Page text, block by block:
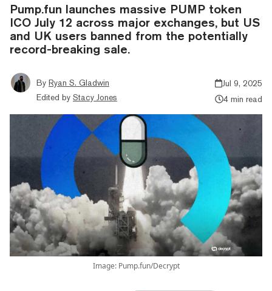
Pump.fun launches massive PUMP token
ICO July 12 across major exchanges, but US
and UK users banned from the potentially
record-breaking sale.
By Ryan S. Gladwin
Edited by Stacy Jones
Jul 9, 2025
4 min read
Image: Pump.fun/Decrypt